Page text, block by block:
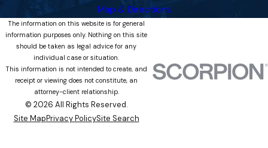
Map & Directions
The information on this website is for general
information purposes only. Nothing on this site
should be taken as legal advice for any
individual case or situation.
This information is not intended to create, and
receipt or viewing does not constitute, an
attorney-client relationship.
© 2026 All Rights Reserved.
Site MapPrivacy PolicySite Search